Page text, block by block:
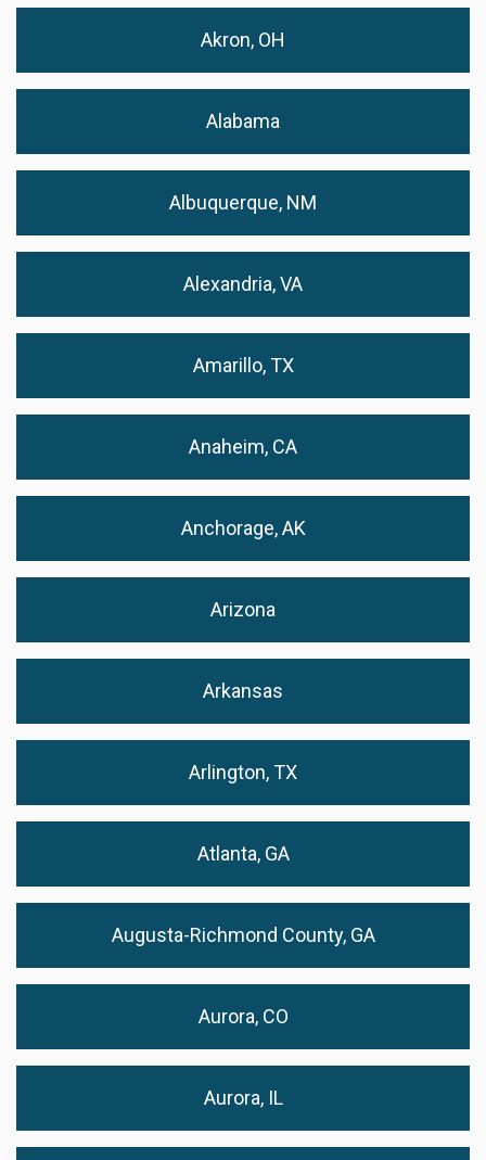
Akron, OH
Alabama
Albuquerque, NM
Alexandria, VA
Amarillo, TX
Anaheim, CA
Anchorage, AK
Arizona
Arkansas
Arlington, TX
Atlanta, GA
Augusta-Richmond County, GA
Aurora, CO
Aurora, IL